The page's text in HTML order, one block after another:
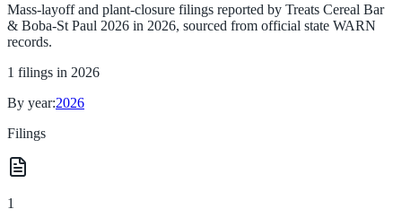
Mass-layoff and plant-closure filings reported by Treats Cereal Bar
& Boba-St Paul 2026 in 2026, sourced from official state WARN
records.
1 filings in 2026
By year:2026
Filings
1